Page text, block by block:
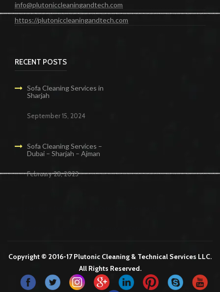
info@plutoniccleaningandtech.com
https://plutoniccleaningandtech.com
RECENT POSTS
Sofa Cleaning Services in
Sharjah
September 15, 2024
Sofa Cleaning Services –
Dubai – Sharjah – Ajman
February 28, 2023
Copyright © 2016-17 Plutonic Cleaning & Technical Services LLC.
All Rights Reserved.